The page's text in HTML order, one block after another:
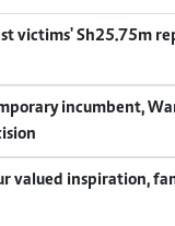
victims' Sh25.75m
incumbent,
valued inspiration,